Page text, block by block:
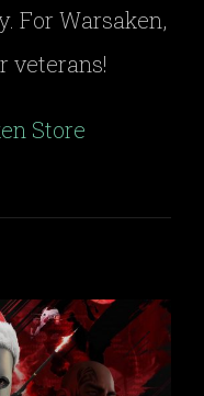
For Warsaken,
veterans!
Store